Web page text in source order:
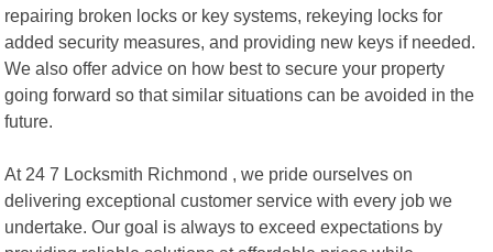
repairing broken locks or key systems, rekeying locks for
added security measures, and providing new keys if needed.
We also offer advice on how best to secure your property
going forward so that similar situations can be avoided in the
future.
At 24 7 Locksmith Richmond , we pride ourselves on
delivering exceptional customer service with every job we
undertake. Our goal is always to exceed expectations by